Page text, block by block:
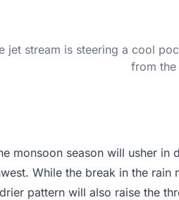
jet stream is steering a cool
from the
monsoon season will usher in
While the break in the
pattern will also raise the